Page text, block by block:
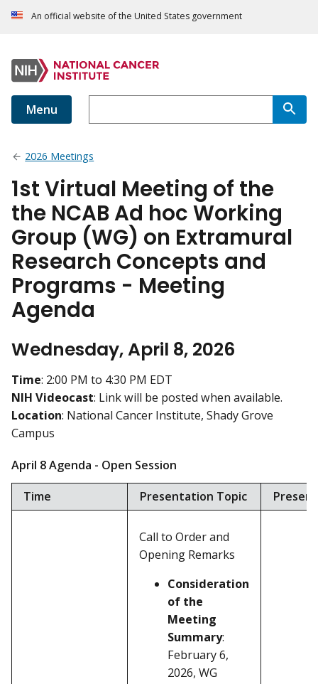
An official website of the United States government
Menu
2026 Meetings
1st Virtual Meeting of the
the NCAB Ad hoc Working
Group (WG) on Extramural
Research Concepts and
Programs - Meeting
Agenda
Wednesday, April 8, 2026
Time: 2:00 PM to 4:30 PM EDT
NIH Videocast: Link will be posted when available.
Location: National Cancer Institute, Shady Grove
Campus
April 8 Agenda - Open Session
Time
Presentation Topic
Call to Order and
Opening Remarks
Consideration
of the
Meeting
Summary:
February 6,
2026, WG